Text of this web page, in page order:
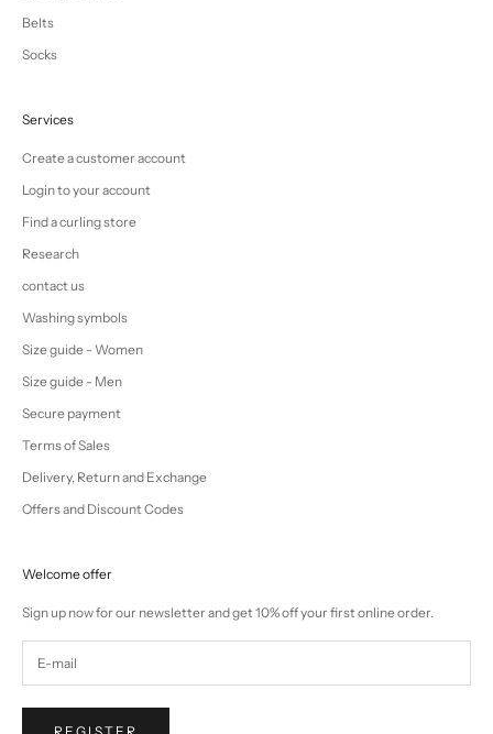
Belts
Socks
Services
Create a customer account
Login to your account
Find a curling store
Research
contact us
Washing symbols
Size guide - Women
Size guide - Men
Secure payment
Terms of Sales
Delivery, Return and Exchange
Offers and Discount Codes
Welcome offer
Sign up now for our newsletter and get 10% off your first online order.